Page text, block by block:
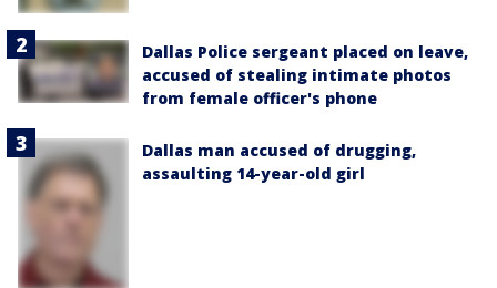
Dallas Police sergeant placed on leave,
accused of stealing intimate photos
from female officer's phone
Dallas man accused of drugging,
assaulting 14-year-old girl